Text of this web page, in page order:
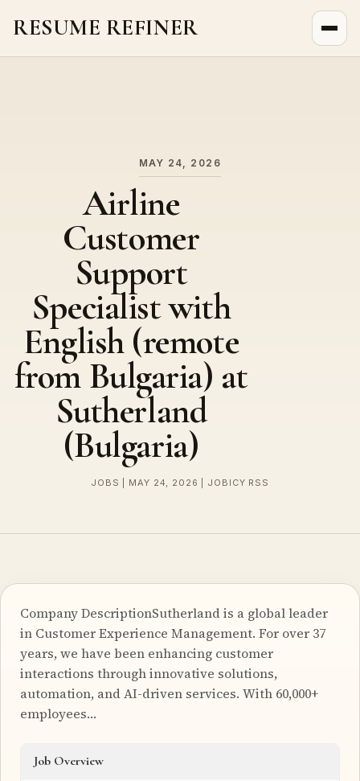
RESUME REFINER
MAY 24, 2026
Airline
Customer
Support
Specialist with
English (remote
from Bulgaria) at
Sutherland
(Bulgaria)
JOBS | MAY 24, 2026 | JOBICY RSS
Company DescriptionSutherland is a global leader
in Customer Experience Management. For over 37
years, we have been enhancing customer
interactions through innovative solutions,
automation, and AI-driven services. With 60,000+
employees…
Job Overview